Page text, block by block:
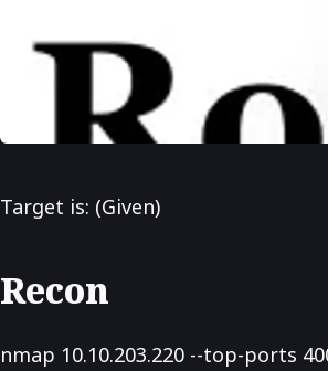
Target is: (Given)
Recon
nmap 10.10.203.220 --top-ports